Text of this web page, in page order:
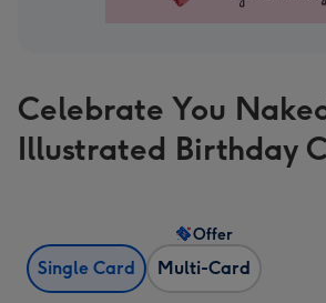
Celebrate You
Illustrated Birthday
Single Card Multi-Card
Offer